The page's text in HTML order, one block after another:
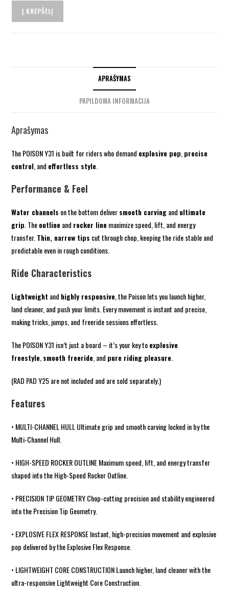
Į KREPŠELĮ
APRAŠYMAS
PAPILDOMA INFORMACIJA
Aprašymas
The POISON Y31 is built for riders who demand explosive pop precise
control , and effortless style
Performance & Feel
Water channels on the bottom deliversmooth carvingand ultimate
grip . Theoutlineand rocker linemaximize speed, lift, and energy
transfer. Thin, narrow tips cut through chop, keeping the ride stable and
predictable even in rough conditions.
Ride Characteristics
Lightweight and highly responsive , the Poison lets you launch higher,
land cleaner, and push your limits. Every movement is instant and precise,
making tricks, jumps, and freeride sessions effortless.
The POISON Y31 isn’t just a board – it’s your key toexplosive
freestyle smooth freeride , and pure riding pleasure
(RAD PAD Y25are not included and are sold separately.)
Features
• MULTI-CHANNEL HULL Ultimate grip and smooth carving locked in by the
Multi-Channel Hull.
• HIGH-SPEED ROCKER OUTLINE Maximum speed, lift, and energy transfer
shaped into the High-Speed Rocker Outline.
• PRECISION TIP GEOMETRY Chop-cutting precision and stability engineered
into the Precision Tip Geometry.
• EXPLOSIVE FLEX RESPONSE Instant, high-precision movement and explosive
pop delivered by the Explosive Flex Response.
• LIGHTWEIGHT CORE CONSTRUCTION Launch higher, land cleaner with the
ultra-responsive Lightweight Core Construction.